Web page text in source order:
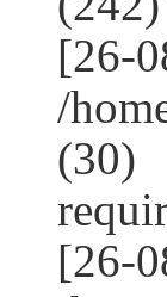
[26-
/
(30)
[26-